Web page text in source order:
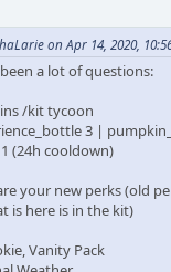
on Apr 14, 2020,
a lot of questions:
/kit tycoon
3 |
(24h cooldown)
your new perks (old
is here is in the kit)
Vanity Pack